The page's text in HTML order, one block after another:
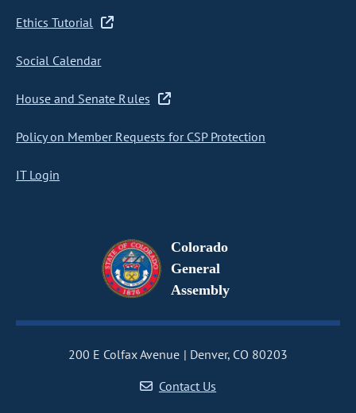
Ethics Tutorial
Social Calendar
House and Senate Rules
Policy on Member Requests for CSP Protection
IT Login
Colorado
General
Assembly
200 E Colfax Avenue
Denver, CO 80203
Contact Us